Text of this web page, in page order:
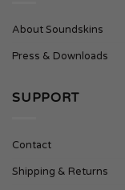
About Soundskins
Press & Downloads
SUPPORT
Contact
Shipping & Returns